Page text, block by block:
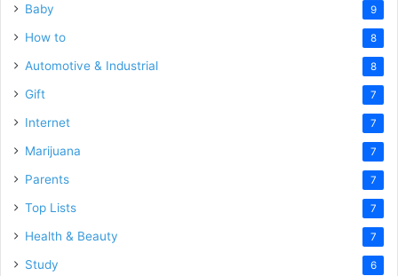
Baby 9
How to 8
Automotive & Industrial 8
Gift 7
Internet 7
Marijuana 7
Parents 7
Top Lists 7
Health & Beauty 7
Study 6